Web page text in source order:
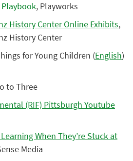
, Playworks
History Center Online Exhibits,
History Center
for Young Children (English)
to Three
(RIF) Pittsburgh Youtube
When They’re Stuck at
Media